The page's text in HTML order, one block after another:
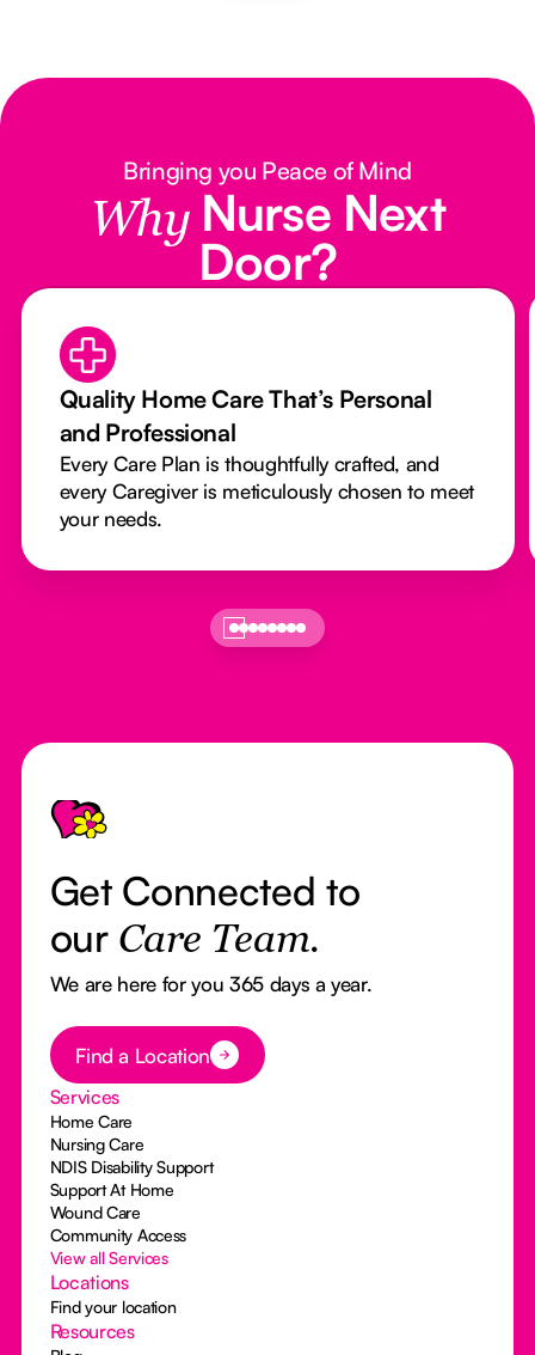
Bringing you Peace of Mind
Why Nurse Next
Door?
Quality Home Care That’s Personal
and Professional
Every Care Plan is thoughtfully crafted, and
every Caregiver is meticulously chosen to meet
your needs.
Footer
Get Connected to
our Care Team.
We are here for you 365 days a year.
Button Text
Find a Location
Services
Home Care
Nursing Care
NDIS Disability Support
Support At Home
Wound Care
Community Access
View all Services
Locations
Find your location
Resources